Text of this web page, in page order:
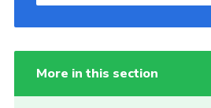
More in this section